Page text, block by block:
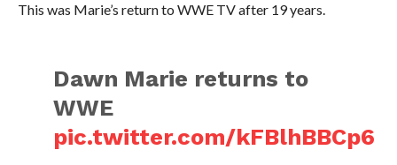
This was Marie’s return to WWE TV after 19 years.
Dawn Marie returns to
WWE
pic.twitter.com/kFBlhBBCp6